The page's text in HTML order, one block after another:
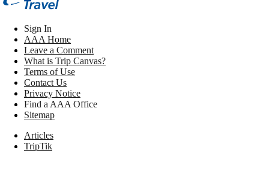
Sign In
AAA Home
Leave a Comment
What is Trip Canvas?
Terms of Use
Contact Us
Privacy Notice
Find a AAA Office
Sitemap
Articles
TripTik